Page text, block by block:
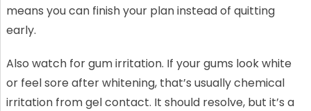
means you can finish your plan instead of quitting
early.
Also watch for gum irritation. If your gums look white
or feel sore after whitening, that’s usually chemical
irritation from gel contact. It should resolve, but it’s a